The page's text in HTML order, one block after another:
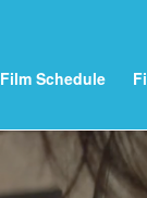
Film Schedule